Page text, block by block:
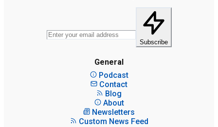
Subscribe
General
Podcast
Contact
Blog
About
Newsletters
Custom News Feed